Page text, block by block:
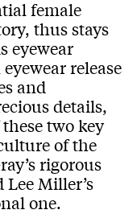
female
thus stays
eyewear
release
and
details,
two key
of the
rigorous
Miller’s
one.